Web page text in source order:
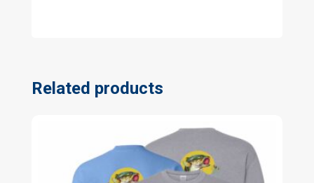
Related products